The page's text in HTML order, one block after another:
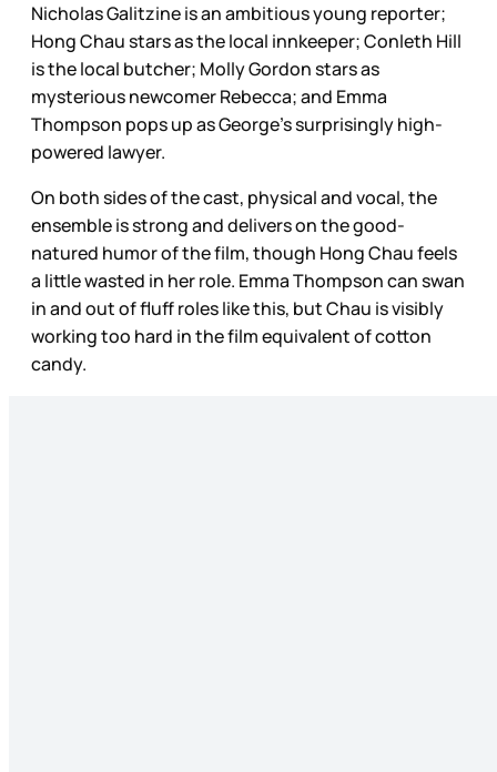
Nicholas Galitzine is an ambitious young reporter;
Hong Chau stars as the local innkeeper; Conleth Hill
is the local butcher; Molly Gordon stars as
mysterious newcomer Rebecca; and Emma
Thompson pops up as George’s surprisingly high-
powered lawyer.
On both sides of the cast, physical and vocal, the
ensemble is strong and delivers on the good-
natured humor of the film, though Hong Chau feels
a little wasted in her role. Emma Thompson can swan
in and out of fluff roles like this, but Chau is visibly
working too hard in the film equivalent of cotton
candy.